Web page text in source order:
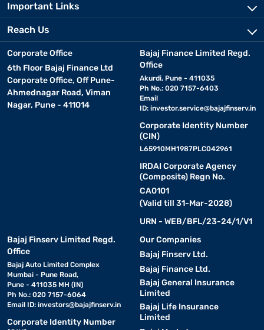
Important Links
Reach Us
Corporate Office
6th Floor Bajaj Finance Ltd
Corporate Office, Off Pune-
Ahmednagar Road, Viman
Nagar, Pune - 411014
Bajaj Finance Limited Regd.
Office
Akurdi, Pune - 411035
Ph No.: 020 7157-6403
Email
ID: investor.service@bajajfinserv.in
Corporate Identity Number
(CIN)
L65910MH1987PLC042961
IRDAI Corporate Agency
(Composite) Regn No.
CA0101
(Valid till 31-Mar-2028)
URN - WEB/BFL/23-24/1/V1
Bajaj Finserv Limited Regd.
Office
Bajaj Auto Limited Complex
Mumbai - Pune Road,
Pune - 411035 MH (IN)
Ph No.: 020 7157-6064
Email ID: investors@bajajfinserv.in
Corporate Identity Number
Our Companies
Bajaj Finserv Ltd.
Bajaj Finance Ltd.
Bajaj General Insurance
Limited
Bajaj Life Insurance
Limited